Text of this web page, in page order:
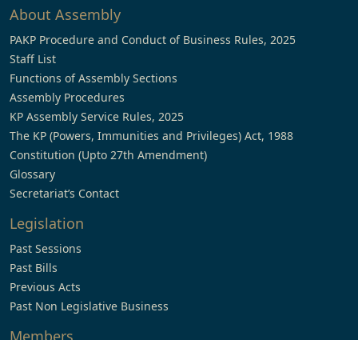
About Assembly
PAKP Procedure and Conduct of Business Rules, 2025
Staff List
Functions of Assembly Sections
Assembly Procedures
KP Assembly Service Rules, 2025
The KP (Powers, Immunities and Privileges) Act, 1988
Constitution (Upto 27th Amendment)
Glossary
Secretariat’s Contact
Legislation
Past Sessions
Past Bills
Previous Acts
Past Non Legislative Business
Members